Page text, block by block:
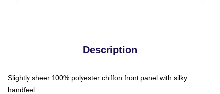
Description
Slightly sheer 100% polyester chiffon front panel with silky
handfeel